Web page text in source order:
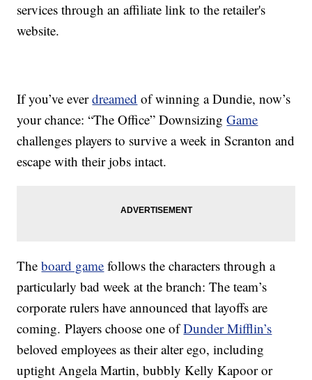
services through an affiliate link to the retailer's
website.
If you’ve everdreamed of winning a Dundie, now’s
your chance: “The Office” DownsizingGame
challenges players to survive a week in Scranton and
escape with their jobs intact.
Theboard game follows the characters through a
particularly bad week at the branch: The team’s
corporate rulers have announced that layoffs are
coming. Players choose one ofDunder Mifflin’s
beloved employees as their alter ego, including
uptight Angela Martin, bubbly Kelly Kapoor or